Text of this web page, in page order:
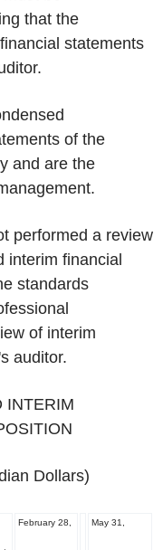
that the
statements
of the
and are the
performed a review
interim financial
standards
of interim
auditor.
INTERIM
Dollars)
February 28, May 31,